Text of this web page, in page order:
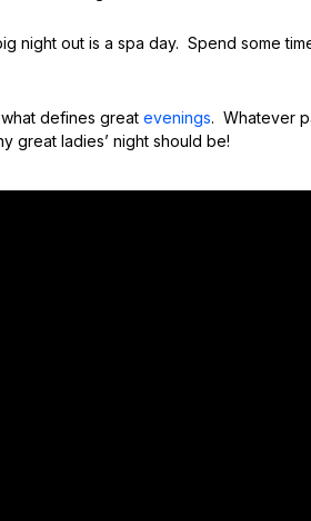
night out is a spa day. Spend some
defines great evenings. Whatever
great ladies’ night should be!